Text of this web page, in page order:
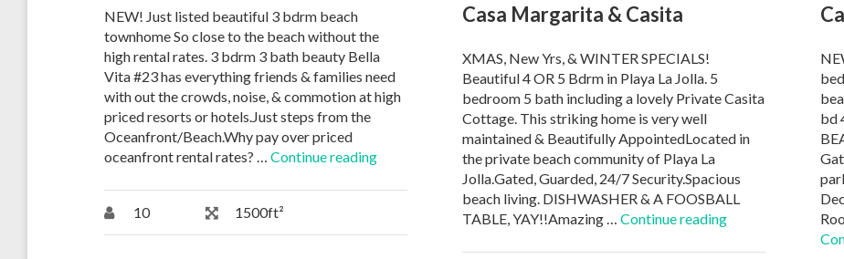
NEW! Just listed beautiful 3 bdrm beach
townhome So close to the beach without the
high rental rates. 3 bdrm 3 bath beauty Bella
Vita #23 has everything friends & families need
with out the crowds, noise, & commotion at high
priced resorts or hotels.Just steps from the
Oceanfront/Beach.Why pay over priced
oceanfront rental rates? …Continue reading
10 1500ft²
Casa Margarita & Casita
XMAS, New Yrs, & WINTER SPECIALS!
Beautiful 4 OR 5 Bdrm in Playa La Jolla. 5
bedroom 5 bath including a lovely Private Casita
Cottage. This striking home is very well
maintained & Beautifully AppointedLocated in
the private beach community of Playa La
Jolla.Gated, Guarded, 24/7 Security.Spacious
beach living. DISHWASHER & A FOOSBALL
TABLE, YAY!!Amazing …Continue reading
bd